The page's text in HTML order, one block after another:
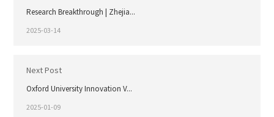
Research Breakthrough | Zhejia...
2025-03-14
Next Post
Oxford University Innovation V...
2025-01-09